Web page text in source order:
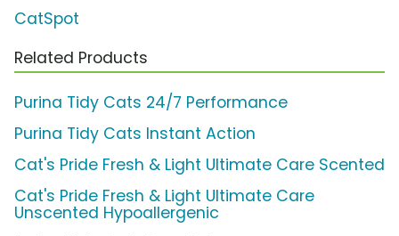
CatSpot
Related Products
Purina Tidy Cats 24/7 Performance
Purina Tidy Cats Instant Action
Cat's Pride Fresh & Light Ultimate Care Scented
Cat's Pride Fresh & Light Ultimate Care
Unscented Hypoallergenic